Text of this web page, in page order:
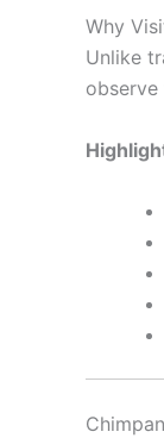
Why
Unlike